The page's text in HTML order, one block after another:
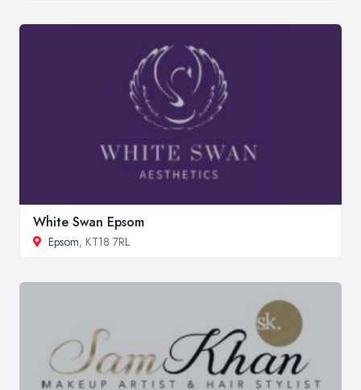
White Swan Epsom
Epsom, KT18 7RL